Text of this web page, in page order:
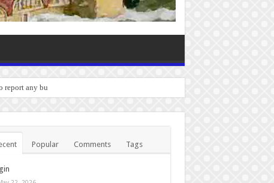
any bugs you experience.
Popular Comments Tags